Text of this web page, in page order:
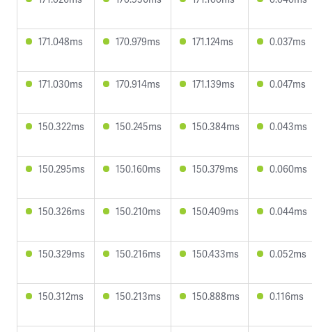
171.048ms 170.979ms 171.124ms 0.037ms
171.030ms 170.914ms 171.139ms 0.047ms
150.322ms 150.245ms 150.384ms 0.043ms
150.295ms 150.160ms 150.379ms 0.060ms
150.326ms 150.210ms 150.409ms 0.044ms
150.329ms 150.216ms 150.433ms 0.052ms
150.312ms 150.213ms 150.888ms 0.116ms